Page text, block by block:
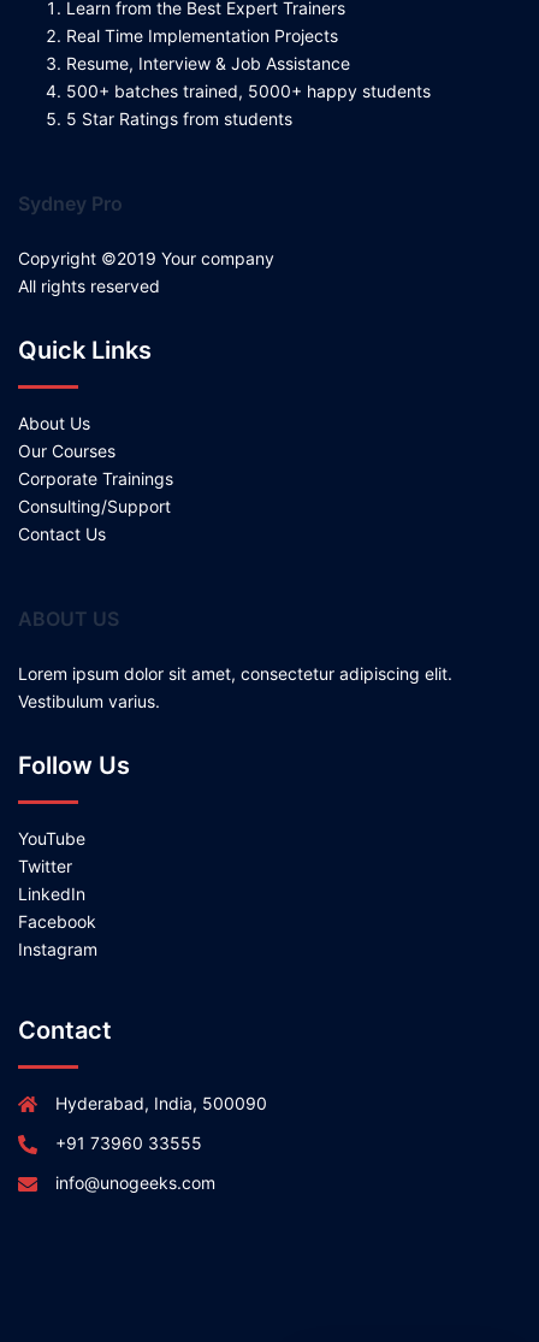
Learn from the Best Expert Trainers
Real Time Implementation Projects
Resume, Interview & Job Assistance
500+ batches trained, 5000+ happy students
5 Star Ratings from students
Sydney Pro
Copyright ©2019 Your company
All rights reserved
Quick Links
About Us
Our Courses
Corporate Trainings
Consulting/Support
Contact Us
ABOUT US
Lorem ipsum dolor sit amet, consectetur adipiscing elit.
Vestibulum varius.
Follow Us
YouTube
Twitter
LinkedIn
Facebook
Instagram
Contact
Hyderabad, India, 500090
+91 73960 33555
info@unogeeks.com